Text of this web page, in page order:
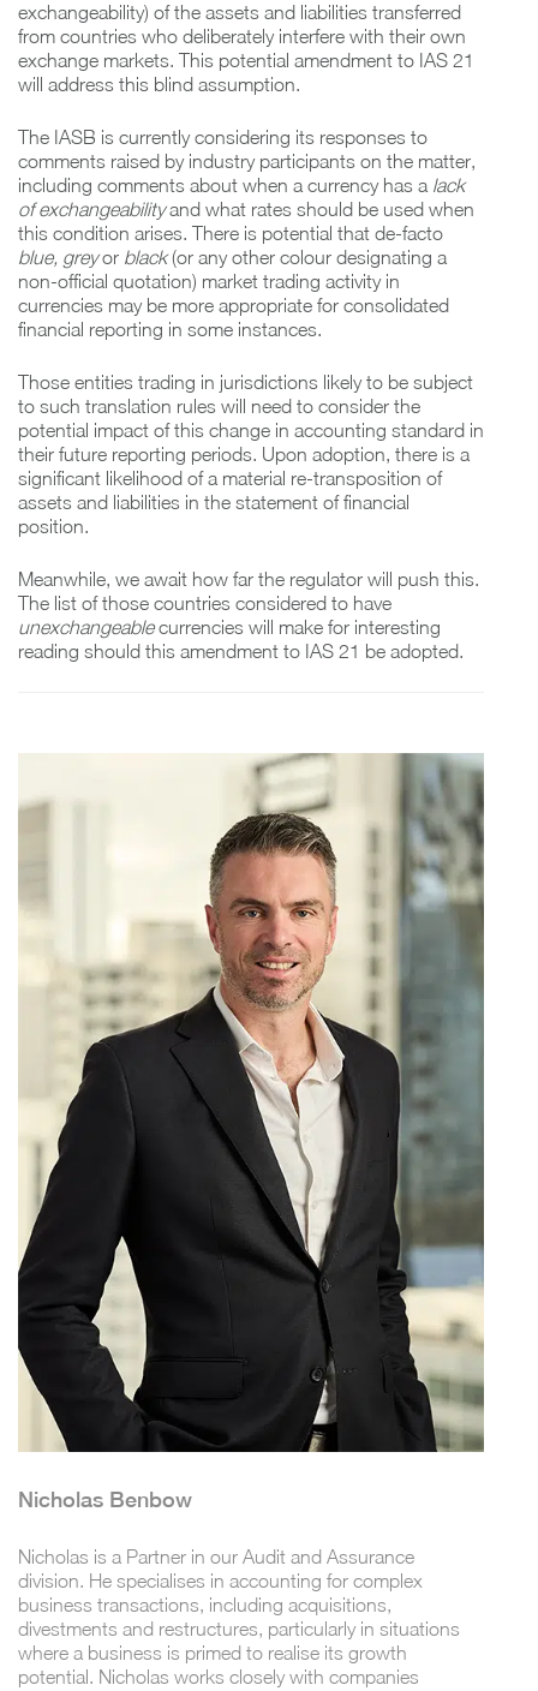
exchangeability) of the assets and liabilities transferred
from countries who deliberately interfere with their own
exchange markets. This potential amendment to IAS 21
will address this blind assumption.
The IASB is currently considering its responses to
comments raised by industry participants on the matter,
including comments about when a currency has a lack
of exchangeabilityand what rates should be used when
this condition arises. There is potential that de-facto
blue, greyor black(or any other colour designating a
non-official quotation) market trading activity in
currencies may be more appropriate for consolidated
financial reporting in some instances.
Those entities trading in jurisdictions likely to be subject
to such translation rules will need to consider the
potential impact of this change in accounting standard in
their future reporting periods. Upon adoption, there is a
significant likelihood of a material re-transposition of
assets and liabilities in the statement of financial
position.
Meanwhile, we await how far the regulator will push this.
The list of those countries considered to have
unexchangeablecurrencies will make for interesting
reading should this amendment to IAS 21 be adopted.
Nicholas Benbow
Nicholas is a Partner in our Audit and Assurance
division. He specialises in accounting for complex
business transactions, including acquisitions,
divestments and restructures, particularly in situations
where a business is primed to realise its growth
potential. Nicholas works closely with companies